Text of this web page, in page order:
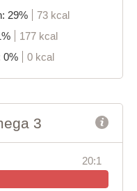
29%
73 kcal
177 kcal
0%
0 kcal
3
20:1